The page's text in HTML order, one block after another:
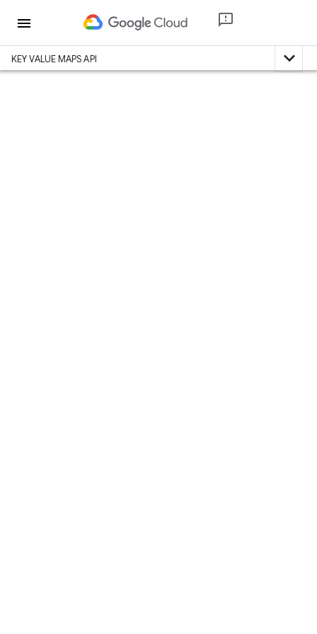
menu
KEY VALUE MAPS API expand_less